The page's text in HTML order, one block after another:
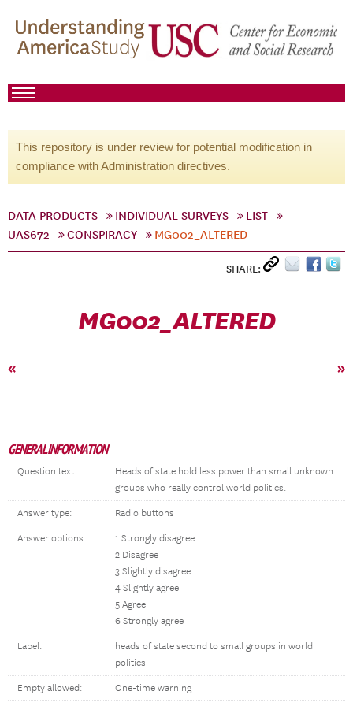
This repository is under review for potential modification in
compliance with Administration directives.
DATA PRODUCTS INDIVIDUAL SURVEYS
LIST
UAS672
CONSPIRACY MG002_ALTERED
SHARE:
MG002_ALTERED
« »
GENERAL INFORMATION
Question text:
Heads of state hold less power than small unknown
groups who really control world politics.
Answer type: Radio buttons
Answer options:
1 Strongly disagree
2 Disagree
3 Slightly disagree
4 Slightly agree
5 Agree
6 Strongly agree
Label:
heads of state second to small groups in world
politics
Empty allowed: One-time warning